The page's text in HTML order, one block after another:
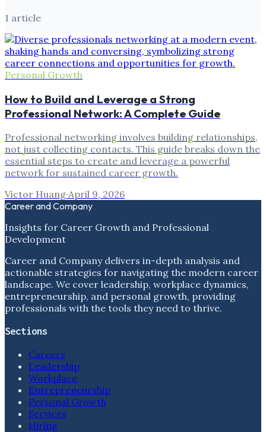
1 article
Personal Growth
How to Build and Leverage a Strong
Professional Network: A Complete Guide
Professional networking involves building relationships,
not just collecting contacts. This guide breaks down the
essential steps to create and leverage a powerful
network for sustained career growth.
Victor Huang·April 9, 2026
Career and Company
Insights for Career Growth and Professional
Development
Career and Company delivers in-depth analysis and
actionable strategies for navigating the modern career
landscape. We cover leadership, workplace dynamics,
entrepreneurship, and personal growth, providing
professionals with the tools they need to thrive.
Sections
Careers
Leadership
Workplace
Entrepreneurship
Personal Growth
Services
Hiring